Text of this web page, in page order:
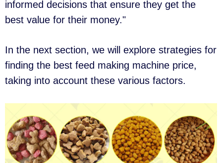
informed decisions that ensure they get the
best value for their money."
In the next section, we will explore strategies for
finding the best feed making machine price,
taking into account these various factors.